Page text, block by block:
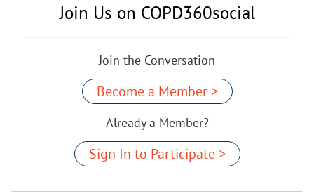
Join Us on COPD360social
Join the Conversation
Become a Member >
Already a Member?
Sign In to Participate >